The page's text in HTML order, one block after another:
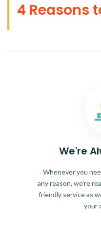
4 Reasons
We're
Whenever you
any reason, we're
friendly service as
your